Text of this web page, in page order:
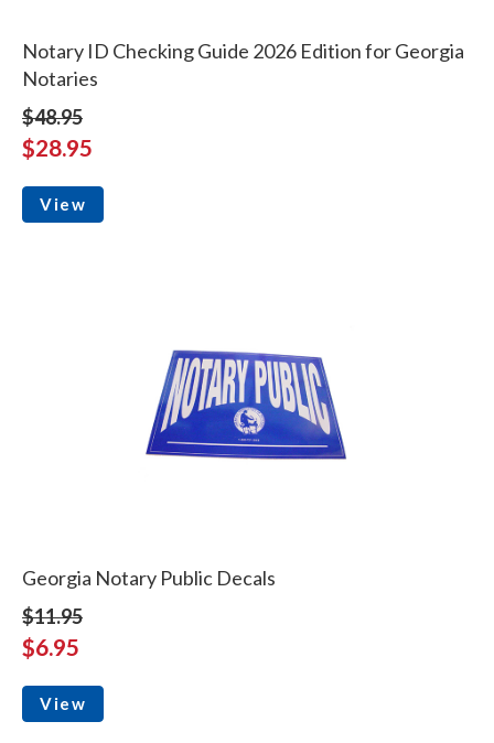
Notary ID Checking Guide 2026 Edition for Georgia
Notaries
$48.95
$28.95
View
Georgia Notary Public Decals
$11.95
$6.95
View